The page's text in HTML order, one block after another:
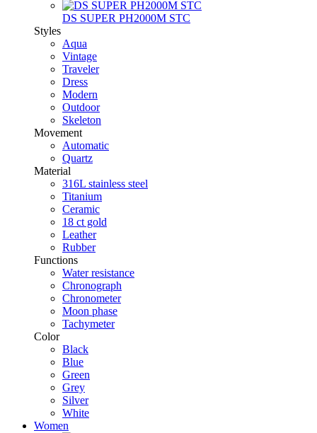
DS SUPER PH2000M STC
Styles
Aqua
Vintage
Traveler
Dress
Modern
Outdoor
Skeleton
Movement
Automatic
Quartz
Material
316L stainless steel
Titanium
Ceramic
18 ct gold
Leather
Rubber
Functions
Water resistance
Chronograph
Chronometer
Moon phase
Tachymeter
Color
Black
Blue
Green
Grey
Silver
White
Women